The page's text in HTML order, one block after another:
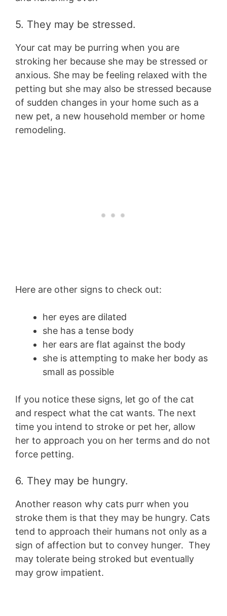
5. They may be stressed.
Your cat may be purring when you are
stroking her because she may be stressed or
anxious. She may be feeling relaxed with the
petting but she may also be stressed because
of sudden changes in your home such as a
new pet, a new household member or home
remodeling.
Here are other signs to check out:
her eyes are dilated
she has a tense body
her ears are flat against the body
she is attempting to make her body as
small as possible
If you notice these signs, let go of the cat
and respect what the cat wants. The next
time you intend to stroke or pet her, allow
her to approach you on her terms and do not
force petting.
6. They may be hungry.
Another reason why cats purr when you
stroke them is that they may be hungry. Cats
tend to approach their humans not only as a
sign of affection but to convey hunger. They
may tolerate being stroked but eventually
may grow impatient.